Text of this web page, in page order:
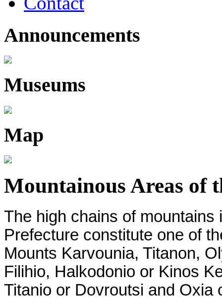
Announcements
Museums
Map
Mountainous Areas of
The high chains of mountains
Prefecture constitute one of
Mounts Karvounia, Titanon,
Filihio, Halkodonio or Kinos
Titanio or Dovroutsi and Oxia